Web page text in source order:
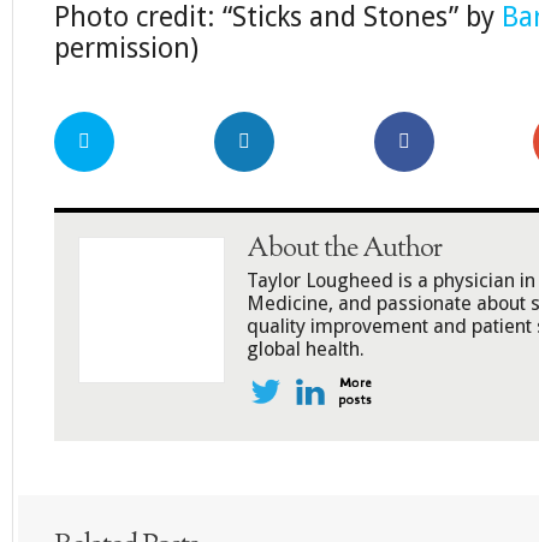
Photo credit: “Sticks and Stones” by
permission)
About the Author
Taylor Lougheed is a physician
Medicine, and passionate about
quality improvement and
global health.